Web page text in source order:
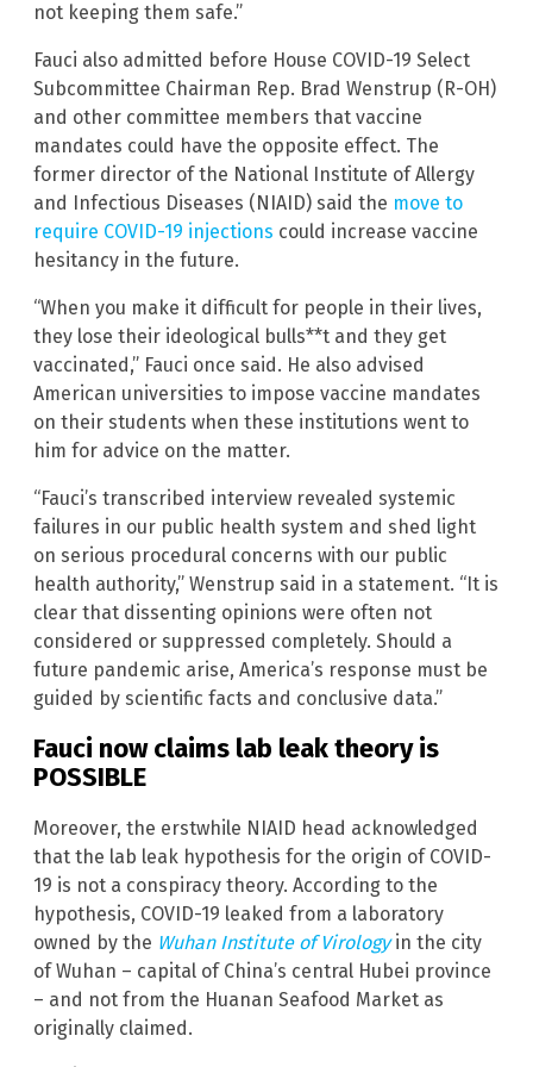
not keeping them safe.”
Fauci also admitted before House COVID-19 Select
Subcommittee Chairman Rep. Brad Wenstrup (R-OH)
and other committee members that vaccine
mandates could have the opposite effect. The
former director of the National Institute of Allergy
and Infectious Diseases (NIAID) said the move to
require COVID-19 injections could increase vaccine
hesitancy in the future.
“When you make it difficult for people in their lives,
they lose their ideological bulls**t and they get
vaccinated,” Fauci once said. He also advised
American universities to impose vaccine mandates
on their students when these institutions went to
him for advice on the matter.
“Fauci’s transcribed interview revealed systemic
failures in our public health system and shed light
on serious procedural concerns with our public
health authority,” Wenstrup said in a statement. “It is
clear that dissenting opinions were often not
considered or suppressed completely. Should a
future pandemic arise, America’s response must be
guided by scientific facts and conclusive data.”
Fauci now claims lab leak theory is
POSSIBLE
Moreover, the erstwhile NIAID head acknowledged
that the lab leak hypothesis for the origin of COVID-
19 is not a conspiracy theory. According to the
hypothesis, COVID-19 leaked from a laboratory
owned by the Wuhan Institute of Virologyin the city
of Wuhan – capital of China’s central Hubei province
– and not from the Huanan Seafood Market as
originally claimed.